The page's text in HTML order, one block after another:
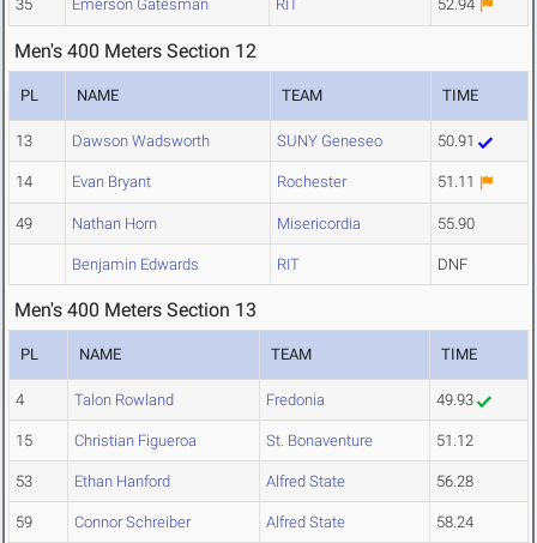
35 Emerson Gatesman RIT 52.94
Men's 400 Meters Section 12
PL NAME TEAM TIME
13 Dawson Wadsworth SUNY Geneseo 50.91
14 Evan Bryant Rochester 51.11
49 Nathan Horn Misericordia 55.90
Benjamin Edwards RIT DNF
Men's 400 Meters Section 13
PL NAME TEAM TIME
4 Talon Rowland Fredonia 49.93
15 Christian Figueroa St. Bonaventure 51.12
53 Ethan Hanford Alfred State 56.28
59 Connor Schreiber Alfred State 58.24